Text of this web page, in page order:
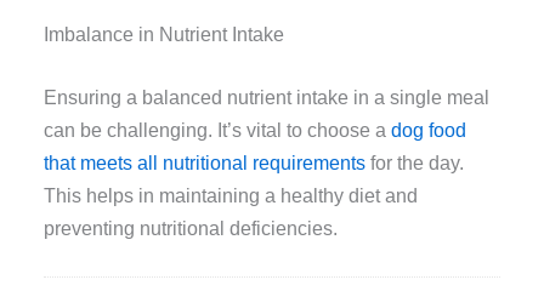
Imbalance in Nutrient Intake
Ensuring a balanced nutrient intake in a single meal
can be challenging. It’s vital to choose adog food
that meets all nutritional requirements for the day.
This helps in maintaining a healthy diet and
preventing nutritional deficiencies.